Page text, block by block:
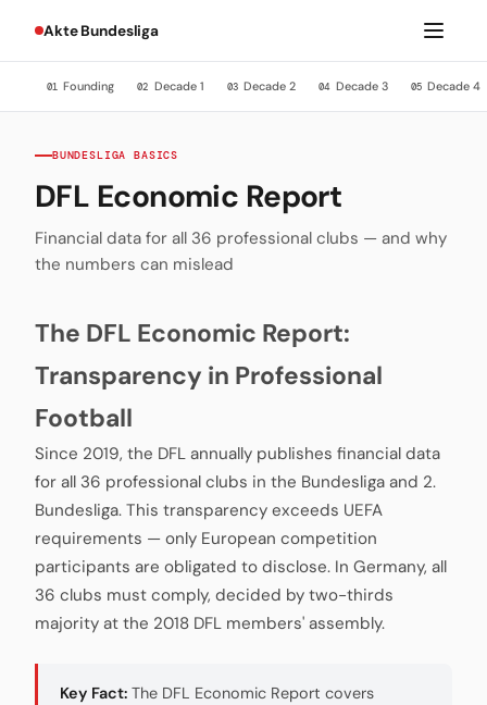
Akte Bundesliga
01 Founding 02 Decade 1 03 Decade 2 04 Decade 3 05 Decade 4
BUNDESLIGA BASICS
DFL Economic Report
Financial data for all 36 professional clubs — and why
the numbers can mislead
The DFL Economic Report:
Transparency in Professional
Football
Since 2019, the DFL annually publishes financial data
for all 36 professional clubs in the Bundesliga and 2.
Bundesliga. This transparency exceeds UEFA
requirements — only European competition
participants are obligated to disclose. In Germany, all
36 clubs must comply, decided by two-thirds
majority at the 2018 DFL members' assembly.
Key Fact: The DFL Economic Report covers